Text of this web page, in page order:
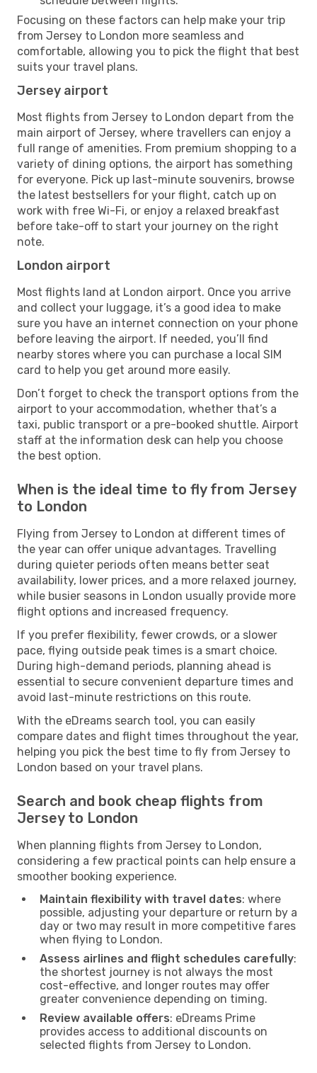
Focusing on these factors can help make your trip
from Jersey to London more seamless and
comfortable, allowing you to pick the flight that best
suits your travel plans.
Jersey airport
Most flights from Jersey to London depart from the
main airport of Jersey, where travellers can enjoy a
full range of amenities. From premium shopping to a
variety of dining options, the airport has something
for everyone. Pick up last-minute souvenirs, browse
the latest bestsellers for your flight, catch up on
work with free Wi-Fi, or enjoy a relaxed breakfast
before take-off to start your journey on the right
note.
London airport
Most flights land at London airport. Once you arrive
and collect your luggage, it’s a good idea to make
sure you have an internet connection on your phone
before leaving the airport. If needed, you’ll find
nearby stores where you can purchase a local SIM
card to help you get around more easily.
Don’t forget to check the transport options from the
airport to your accommodation, whether that’s a
taxi, public transport or a pre-booked shuttle. Airport
staff at the information desk can help you choose
the best option.
When is the ideal time to fly from Jersey
to London
Flying from Jersey to London at different times of
the year can offer unique advantages. Travelling
during quieter periods often means better seat
availability, lower prices, and a more relaxed journey,
while busier seasons in London usually provide more
flight options and increased frequency.
If you prefer flexibility, fewer crowds, or a slower
pace, flying outside peak times is a smart choice.
During high-demand periods, planning ahead is
essential to secure convenient departure times and
avoid last-minute restrictions on this route.
With the eDreams search tool, you can easily
compare dates and flight times throughout the year,
helping you pick the best time to fly from Jersey to
London based on your travel plans.
Search and book cheap flights from
Jersey to London
When planning flights from Jersey to London,
considering a few practical points can help ensure a
smoother booking experience.
Maintain flexibility with travel dates: where
possible, adjusting your departure or return by a
day or two may result in more competitive fares
when flying to London.
Assess airlines and flight schedules carefully:
the shortest journey is not always the most
cost-effective, and longer routes may offer
greater convenience depending on timing.
Review available offers: eDreams Prime
provides access to additional discounts on
selected flights from Jersey to London.